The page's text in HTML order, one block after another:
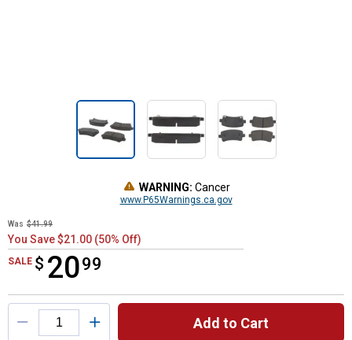
WARNING: Cancer
www.P65Warnings.ca.gov
Was $41.99
You Save $21.00 (50% Off)
SALE $ 2099
$20.99
Product Options
Add to Cart